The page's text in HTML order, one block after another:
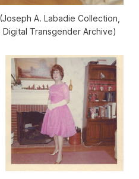
A. Labadie Collection,
Transgender Archive)